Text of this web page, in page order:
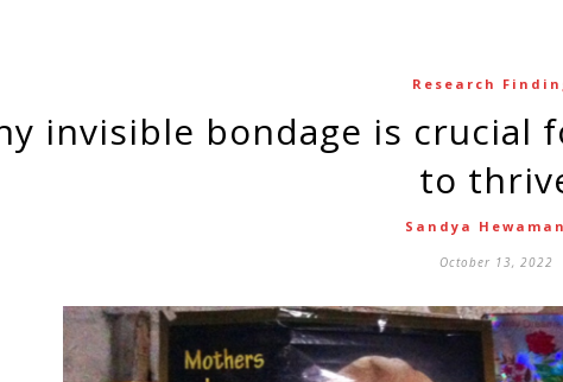
Research
to
Sandya
October 13, 2022